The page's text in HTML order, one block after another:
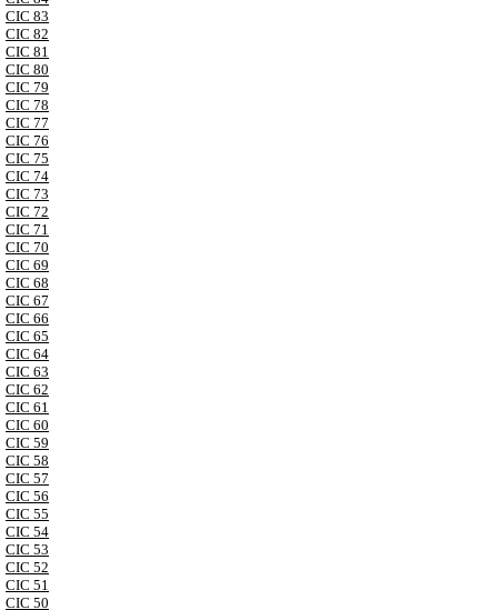
CIC 83
CIC 82
CIC 81
CIC 80
CIC 79
CIC 78
CIC 77
CIC 76
CIC 75
CIC 74
CIC 73
CIC 72
CIC 71
CIC 70
CIC 69
CIC 68
CIC 67
CIC 66
CIC 65
CIC 64
CIC 63
CIC 62
CIC 61
CIC 60
CIC 59
CIC 58
CIC 57
CIC 56
CIC 55
CIC 54
CIC 53
CIC 52
CIC 51
CIC 50